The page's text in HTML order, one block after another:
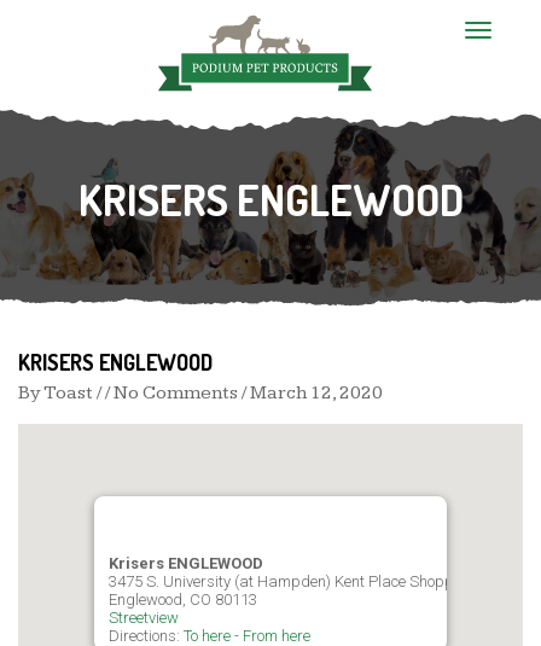
T
l
n
a
i
g
a
KRISERS ENGLEWOOD
KRISERS ENGLEWOOD
ByToast / / No Comments /March 12, 2020
Krisers ENGLEWOOD
3475 S. University (at Hampden) Kent Place Shopping Center
Englewood, CO 80113
Streetview
Directions: To here - From here